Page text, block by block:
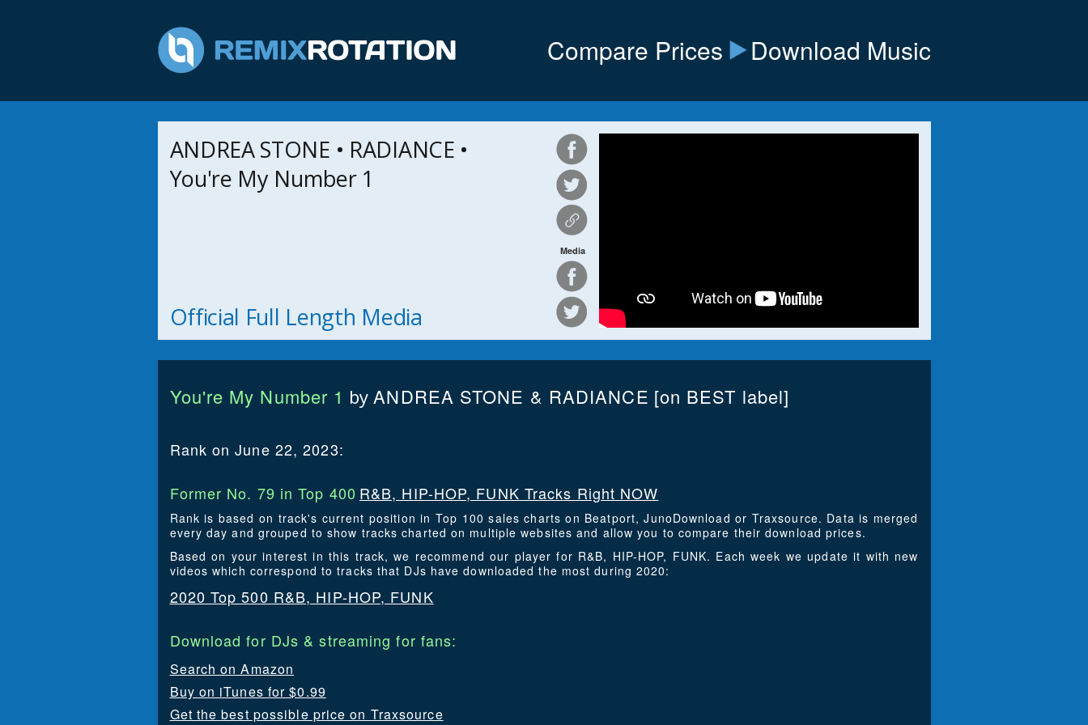
Compare Prices Download Music
ANDREA STONE • RADIANCE •
You're My Number 1
Official Full Length Media
Media
You're My Number 1 byANDREA STONE & RADIANCE [on BEST label]
Rank on June 22, 2023:
Former No. 79 in Top 400 R&B, HIP-HOP, FUNK Tracks Right NOW
Rank is based on track's current position in Top 100 sales charts on Beatport, JunoDownload or Traxsource. Data is merged
every day and grouped to show tracks charted on multiple websites and allow you to compare their download prices.
Based on your interest in this track, we recommend our player for R&B, HIP-HOP, FUNK. Each week we update it with new
videos which correspond to tracks that DJs have downloaded the most during 2020:
2020 Top 500 R&B, HIP-HOP, FUNK
Download for DJs & streaming for fans:
Search on Amazon
Buy on iTunes for $0.99
Get the best possible price on Traxsource